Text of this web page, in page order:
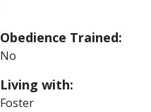
Obedience Trained:
No
Living with:
Foster